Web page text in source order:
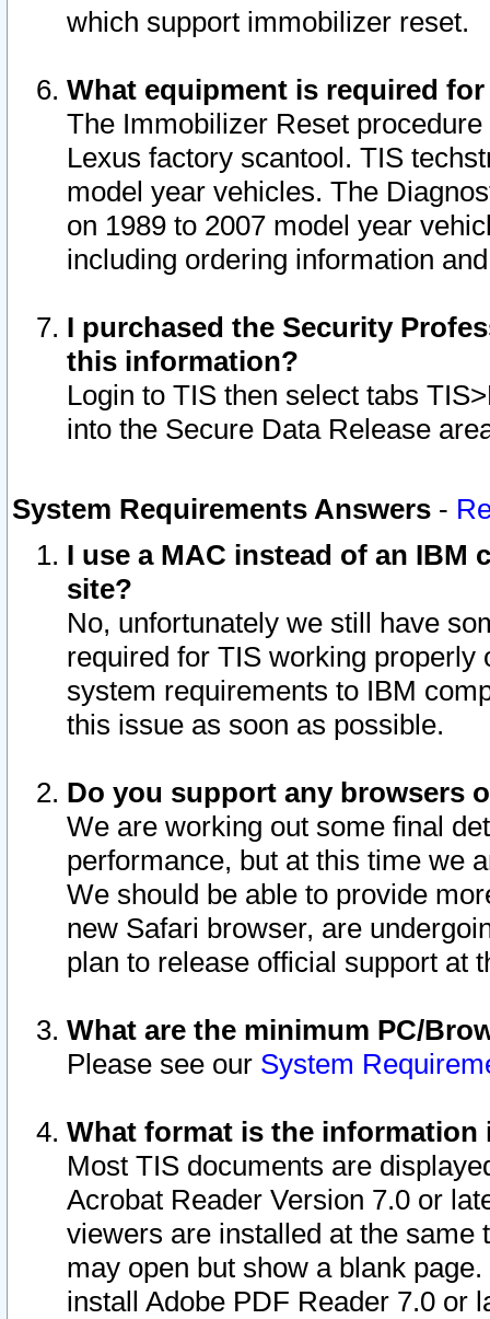
which support immobilizer reset.
What equipment is required
The Immobilizer Reset
Lexus factory scantool. TIS
model year vehicles. The
on 1989 to 2007 model year
including ordering information
I purchased the Security
this information?
Login to TIS then select tabs
into the Secure Data Release
System Requirements Answers -
I use a MAC instead of an IBM
site?
No, unfortunately we still have
required for TIS working
system requirements to IBM
this issue as soon as possible.
Do you support any browsers
We are working out some final
performance, but at this time we
We should be able to provide
new Safari browser, are
plan to release official support at
What are the minimum PC/
Please see our System
What format is the information
Most TIS documents are
Acrobat Reader Version 7.0 or
viewers are installed at the
may open but show a blank
install Adobe PDF Reader 7.0 or